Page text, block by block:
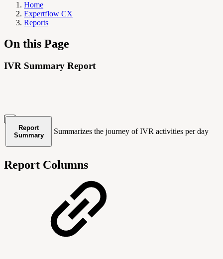
Home
Expertflow CX
Reports
On this Page
IVR Summary Report
Report
Summary
Summarizes the journey of IVR activities per day
Report Columns